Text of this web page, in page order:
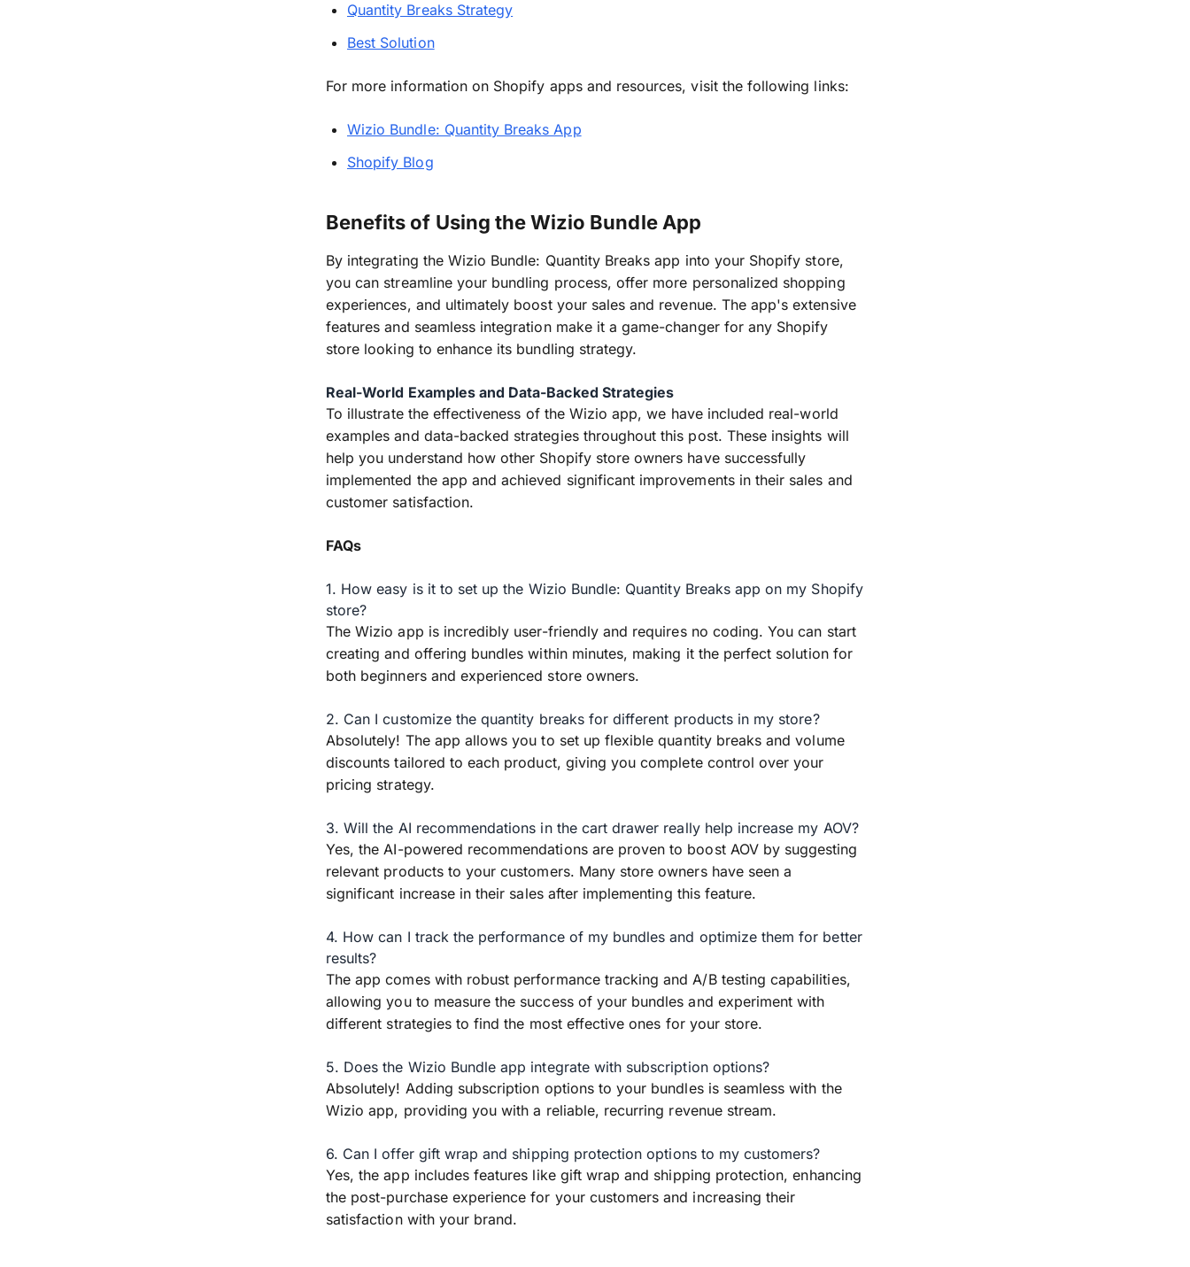
Quantity Breaks Strategy
Best Solution
For more information on Shopify apps and resources, visit the following links:
Wizio Bundle: Quantity Breaks App
Shopify Blog
Benefits of Using the Wizio Bundle App
By integrating the Wizio Bundle: Quantity Breaks app into your Shopify store,
you can streamline your bundling process, offer more personalized shopping
experiences, and ultimately boost your sales and revenue. The app's extensive
features and seamless integration make it a game-changer for any Shopify
store looking to enhance its bundling strategy.
Real-World Examples and Data-Backed Strategies
To illustrate the effectiveness of the Wizio app, we have included real-world
examples and data-backed strategies throughout this post. These insights will
help you understand how other Shopify store owners have successfully
implemented the app and achieved significant improvements in their sales and
customer satisfaction.
FAQs
1. How easy is it to set up the Wizio Bundle: Quantity Breaks app on my Shopify
store?
The Wizio app is incredibly user-friendly and requires no coding. You can start
creating and offering bundles within minutes, making it the perfect solution for
both beginners and experienced store owners.
2. Can I customize the quantity breaks for different products in my store?
Absolutely! The app allows you to set up flexible quantity breaks and volume
discounts tailored to each product, giving you complete control over your
pricing strategy.
3. Will the AI recommendations in the cart drawer really help increase my AOV?
Yes, the AI-powered recommendations are proven to boost AOV by suggesting
relevant products to your customers. Many store owners have seen a
significant increase in their sales after implementing this feature.
4. How can I track the performance of my bundles and optimize them for better
results?
The app comes with robust performance tracking and A/B testing capabilities,
allowing you to measure the success of your bundles and experiment with
different strategies to find the most effective ones for your store.
5. Does the Wizio Bundle app integrate with subscription options?
Absolutely! Adding subscription options to your bundles is seamless with the
Wizio app, providing you with a reliable, recurring revenue stream.
6. Can I offer gift wrap and shipping protection options to my customers?
Yes, the app includes features like gift wrap and shipping protection, enhancing
the post-purchase experience for your customers and increasing their
satisfaction with your brand.